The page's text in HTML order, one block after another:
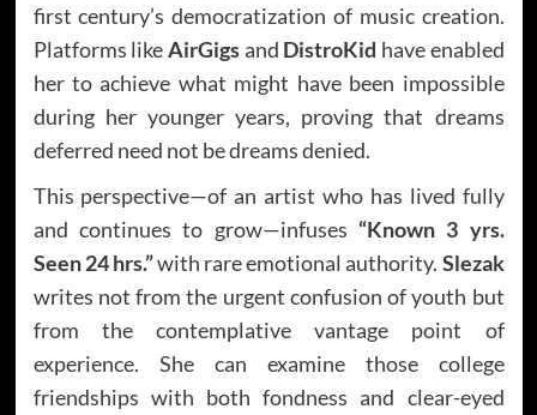
first century’s democratization of music creation.
Platforms likeAirGigsand DistroKid have enabled
her to achieve what might have been impossible
during her younger years, proving that dreams
deferred need not be dreams denied.
This perspective—of an artist who has lived fully
and continues to grow—infuses “Known 3 yrs.
Seen 24 hrs.”with rare emotional authority. Slezak
writes not from the urgent confusion of youth but
from the contemplative vantage point of
experience. She can examine those college
friendships with both fondness and clear-eyed